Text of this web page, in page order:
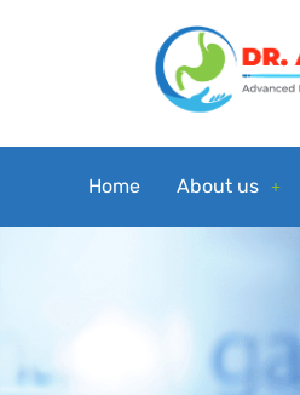
Home About us